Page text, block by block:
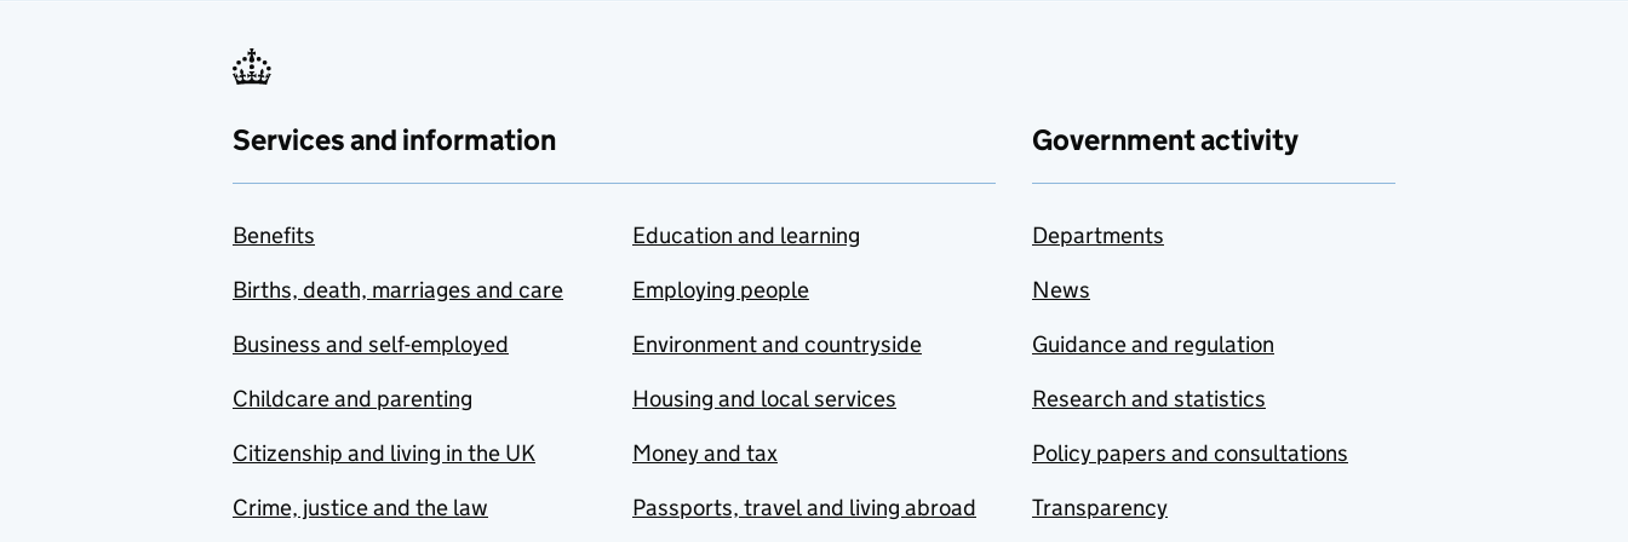
Services and information
Benefits
Births, death, marriages and care
Business and self-employed
Childcare and parenting
Citizenship and living in the UK
Crime, justice and the law
Education and learning
Employing people
Environment and countryside
Housing and local services
Money and tax
Passports, travel and living abroad
Government activity
Departments
News
Guidance and regulation
Research and statistics
Policy papers and consultations
Transparency